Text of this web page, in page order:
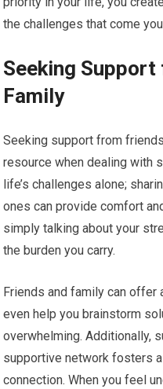
the challenges that come
Seeking
Family
Seeking support from
resource when dealing with
life’s challenges alone;
ones can provide comfort
simply talking about your
the burden you carry.
Friends and family can offer
even help you brainstorm
overwhelming. Additionally,
supportive network fosters
connection. When you feel